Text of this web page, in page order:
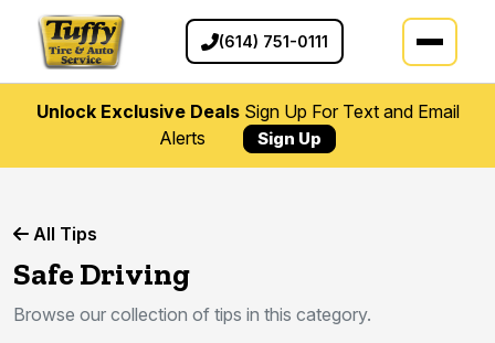
(614) 751-0111
Unlock Exclusive DealsSign Up For Text and Email
Alerts
Sign Up
All Tips
Safe Driving
Browse our collection of tips in this category.